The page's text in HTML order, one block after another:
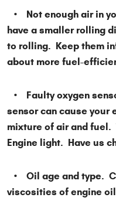
• Not enough air in
have a smaller rolling
to rolling. Keep them
about more fuel-
• Faulty oxygen
sensor can cause your
mixture of air and fuel.
Engine light. Have us
• Oil age and type.
viscosities of engine